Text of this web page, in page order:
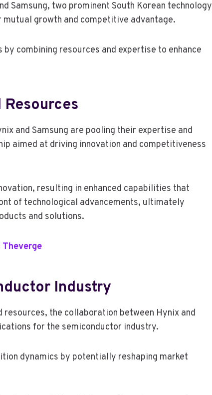
Samsung, two prominent South Korean technology
growth and competitive advantage.
combining resources and expertise to enhance
and Samsung are pooling their expertise and
aimed at driving innovation and competitiveness
resulting in enhanced capabilities that
of technological advancements, ultimately
and solutions.
Industry
resources, the collaboration between Hynix and
for the semiconductor industry.
dynamics by potentially reshaping market